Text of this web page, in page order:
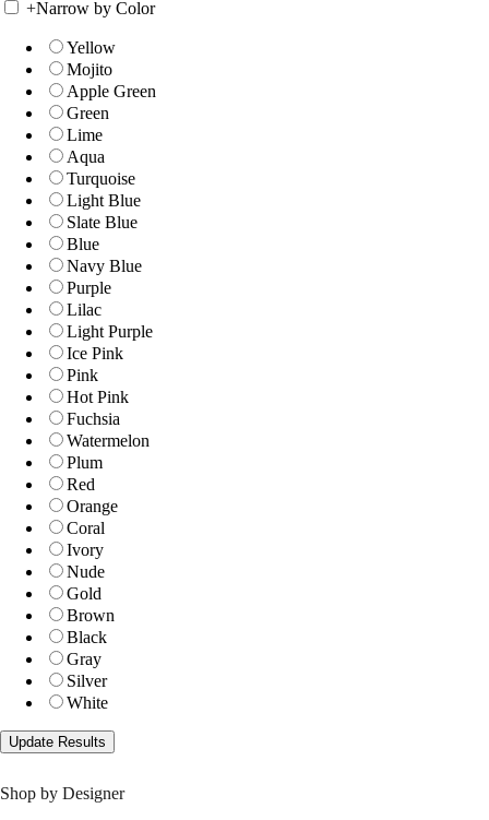
+Narrow by Color
Yellow
Mojito
Apple Green
Green
Lime
Aqua
Turquoise
Light Blue
Slate Blue
Blue
Navy Blue
Purple
Lilac
Light Purple
Ice Pink
Pink
Hot Pink
Fuchsia
Watermelon
Plum
Red
Orange
Coral
Ivory
Nude
Gold
Brown
Black
Gray
Silver
White
Shop by Designer